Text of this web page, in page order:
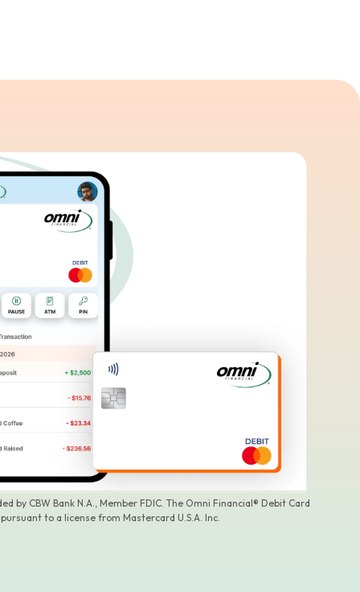
by CBW Bank N.A., Member FDIC. The Omni Financial® Debit Card
pursuant to a license from Mastercard U.S.A. Inc.